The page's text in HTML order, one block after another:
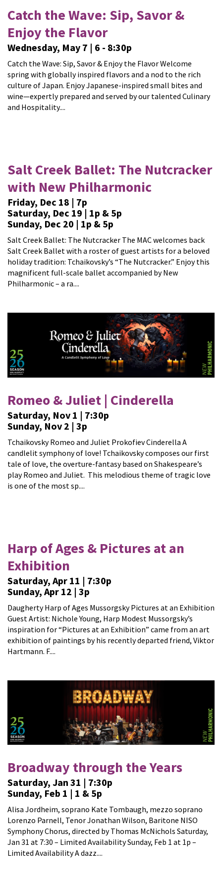
Catch the Wave: Sip, Savor &
Enjoy the Flavor
Wednesday, May 7 | 6 - 8:30p
Catch the Wave: Sip, Savor & Enjoy the Flavor Welcome
spring with globally inspired flavors and a nod to the rich
culture of Japan. Enjoy Japanese-inspired small bites and
wine—expertly prepared and served by our talented Culinary
and Hospitality....
Salt Creek Ballet: The Nutcracker
with New Philharmonic
Friday, Dec 18 | 7p
Saturday, Dec 19 | 1p & 5p
Sunday, Dec 20 | 1p & 5p
Salt Creek Ballet: The Nutcracker The MAC welcomes back
Salt Creek Ballet with a roster of guest artists for a beloved
holiday tradition: Tchaikovsky’s “The Nutcracker.” Enjoy this
magnificent full-scale ballet accompanied by New
Philharmonic – a ra....
Romeo & Juliet | Cinderella
Saturday, Nov 1 | 7:30p
Sunday, Nov 2 | 3p
Tchaikovsky Romeo and Juliet Prokofiev Cinderella A
candlelit symphony of love! Tchaikovsky composes our first
tale of love, the overture-fantasy based on Shakespeare’s
play Romeo and Juliet. This melodious theme of tragic love
is one of the most sp....
Harp of Ages & Pictures at an
Exhibition
Saturday, Apr 11 | 7:30p
Sunday, Apr 12 | 3p
Daugherty Harp of Ages Mussorgsky Pictures at an Exhibition
Guest Artist: Nichole Young, Harp Modest Mussorgsky’s
inspiration for “Pictures at an Exhibition” came from an art
exhibition of paintings by his recently departed friend, Viktor
Hartmann. F....
Broadway through the Years
Saturday, Jan 31 | 7:30p
Sunday, Feb 1 | 1 & 5p
Alisa Jordheim, soprano Kate Tombaugh, mezzo soprano
Lorenzo Parnell, Tenor Jonathan Wilson, Baritone NISO
Symphony Chorus, directed by Thomas McNichols Saturday,
Jan 31 at 7:30 – Limited Availability Sunday, Feb 1 at 1p –
Limited Availability A dazz....